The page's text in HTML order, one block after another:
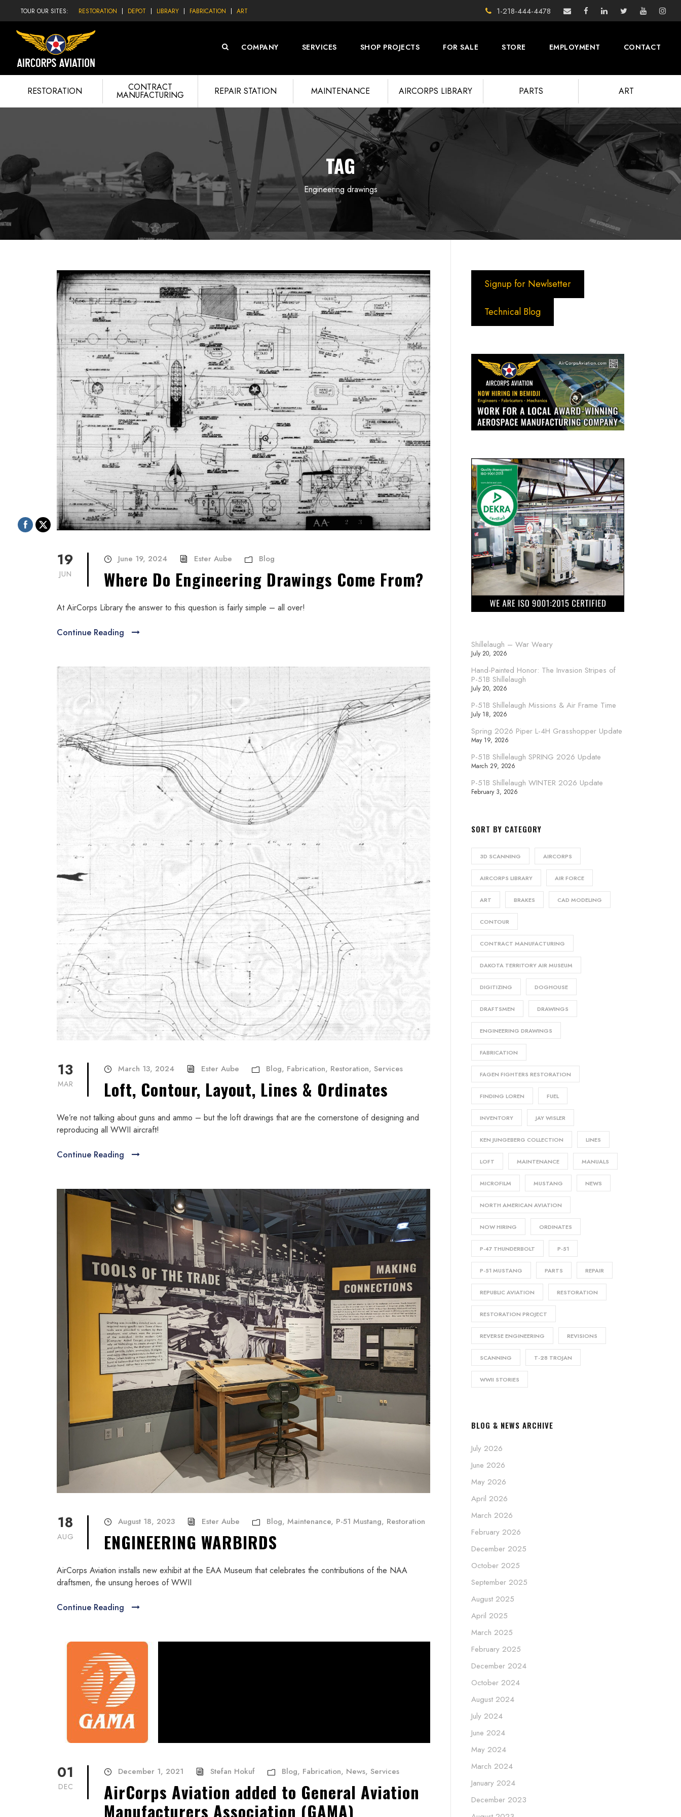
TOUR OUR SITES: RESTORATION DEPOT LIBRARY FABRICATION ART 1-218-444-4478
COMPANY SERVICES SHOP PROJECTS FOR SALE STORE EMPLOYMENT CONTACT
RESTORATION CONTRACT
MANUFACTURING REPAIR STATION MAINTENANCE AIRCORPS LIBRARY PARTS ART
TAG
Engineering drawings
19
JUN
June 19, 2024 Ester Aube Blog
Where Do Engineering Drawings Come From?
At AirCorps Library the answer to this question is fairly simple – all over!
Continue Reading
13
MAR
March 13, 2024 Ester Aube Blog, Fabrication, Restoration, Services
Loft, Contour, Layout, Lines & Ordinates
We’re not talking about guns and ammo – but the loft drawings that are the cornerstone of designing and
reproducing all WWII aircraft!
Continue Reading
18
AUG
August 18, 2023 Ester Aube Blog, Maintenance, P-51 Mustang, Restoration
ENGINEERING WARBIRDS
AirCorps Aviation installs new exhibit at the EAA Museum that celebrates the contributions of the NAA
draftsmen, the unsung heroes of WWII
Continue Reading
01
DEC
December 1, 2021 Stefan Hokuf Blog, Fabrication, News, Services
AirCorps Aviation added to General Aviation
Manufacturers Association (GAMA)
Signup for Newlsetter
Technical Blog
Shillelaugh – War Weary
July 20, 2026
Hand-Painted Honor: The Invasion Stripes of
P-51B Shillelaugh
July 20, 2026
P-51B Shillelaugh Missions & Air Frame Time
July 18, 2026
Spring 2026 Piper L-4H Grasshopper Update
May 19, 2026
P-51B Shillelaugh SPRING 2026 Update
March 29, 2026
P-51B Shillelaugh WINTER 2026 Update
February 3, 2026
SORT BY CATEGORY
3D SCANNING AIRCORPS
AIRCORPS LIBRARY AIR FORCE
ART BRAKES CAD MODELING
CONTOUR
CONTRACT MANUFACTURING
DAKOTA TERRITORY AIR MUSEUM
DIGITIZING DOGHOUSE
DRAFTSMEN DRAWINGS
ENGINEERING DRAWINGS
FABRICATION
FAGEN FIGHTERS RESTORATION
FINDING LOREN FUEL
INVENTORY JAY WISLER
KEN JUNGEBERG COLLECTION LINES
LOFT MAINTENANCE MANUALS
MICROFILM MUSTANG NEWS
NORTH AMERICAN AVIATION
NOW HIRING ORDINATES
P-47 THUNDERBOLT P-51
P-51 MUSTANG PARTS REPAIR
REPUBLIC AVIATION RESTORATION
RESTORATION PROJECT
REVERSE ENGINEERING REVISIONS
SCANNING T-28 TROJAN
WWII STORIES
BLOG & NEWS ARCHIVE
July 2026
June 2026
May 2026
April 2026
March 2026
February 2026
December 2025
October 2025
September 2025
August 2025
April 2025
March 2025
February 2025
December 2024
October 2024
August 2024
July 2024
June 2024
May 2024
March 2024
January 2024
December 2023